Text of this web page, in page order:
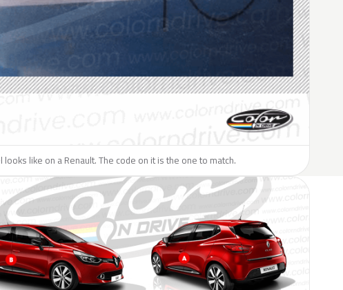
looks like on a Renault. The code on it is the one to match.